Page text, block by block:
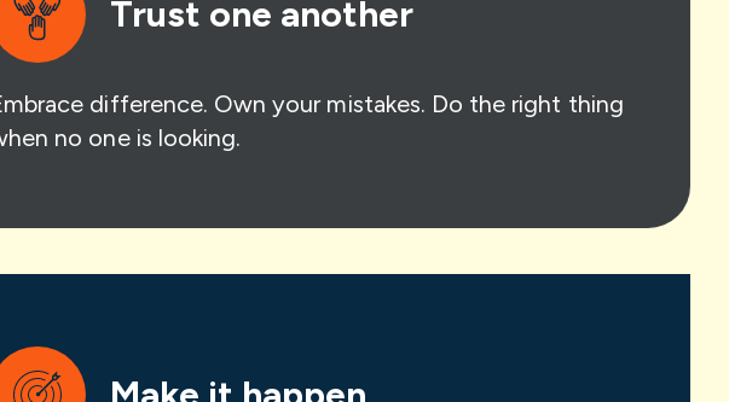
Trust one another
difference. Own your mistakes. Do the right thing
no one is looking.